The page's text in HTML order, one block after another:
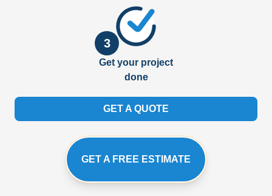
3
Get your project
done
GET A QUOTE
GET A FREE ESTIMATE